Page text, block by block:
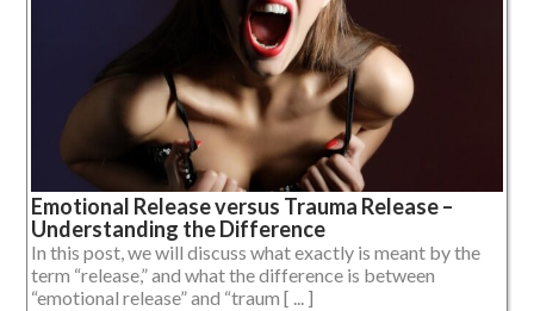
Emotional Release versus Trauma Release –
Understanding the Difference
In this post, we will discuss what exactly is meant by the
term “release,” and what the difference is between
“emotional release” and “traum [ ... ]